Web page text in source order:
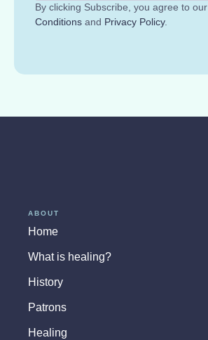
By clicking Subscribe, you agree to our
Conditions and Privacy Policy.
ABOUT
Home
What is healing?
History
Patrons
Healing